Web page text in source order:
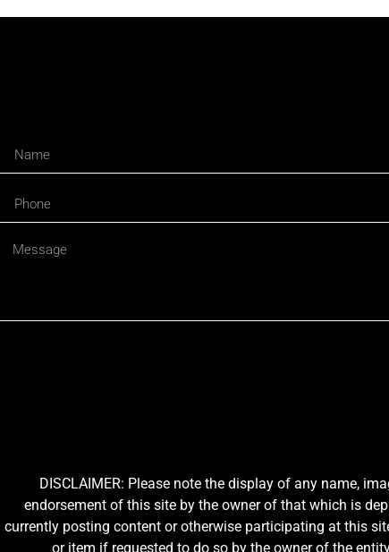
DISCLAIMER: Please note the display of any name,
endorsement of this site by the owner of that which is
currently posting content or otherwise participating at this
or item if requested to do so by the owner of the